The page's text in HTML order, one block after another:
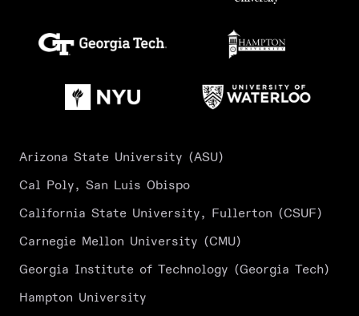
Arizona State University (ASU)
Cal Poly, San Luis Obispo
California State University, Fullerton (CSUF)
Carnegie Mellon University (CMU)
Georgia Institute of Technology (Georgia Tech)
Hampton University